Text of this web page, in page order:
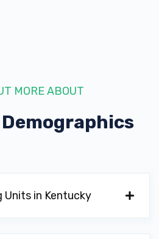
LLC
MORE ABOUT
Units in Kentucky